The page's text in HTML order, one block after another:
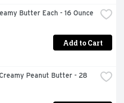
Butter Each - 16 Ounce
Add to Cart
Peanut Butter - 28